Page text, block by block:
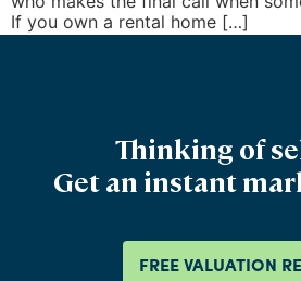
If you own a rental home […]
Thinking of
Get an instant
FREE VALUATION